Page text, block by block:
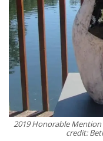
2019 Honorable Mention
credit: